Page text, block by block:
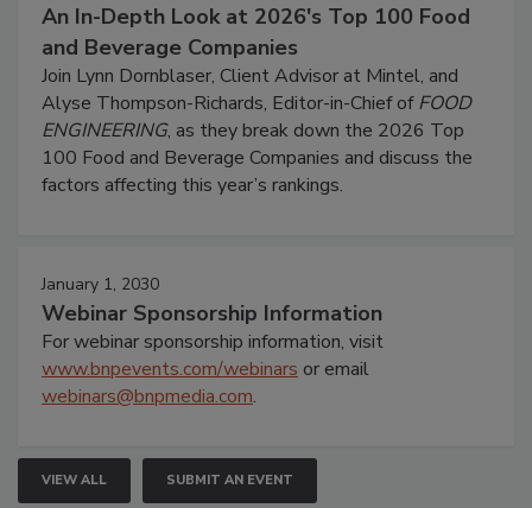
An In-Depth Look at 2026's Top 100 Food
and Beverage Companies
Join Lynn Dornblaser, Client Advisor at Mintel, and
Alyse Thompson-Richards, Editor-in-Chief ofFOOD
ENGINEERING, as they break down the 2026 Top
100 Food and Beverage Companies and discuss the
factors affecting this year’s rankings.
January 1, 2030
Webinar Sponsorship Information
For webinar sponsorship information, visit
www.bnpevents.com/webinars or email
webinars@bnpmedia.com.
VIEW ALL SUBMIT AN EVENT